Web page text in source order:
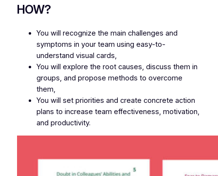
HOW?
You will recognize the main challenges and
symptoms in your team using easy-to-
understand visual cards,
You will explore the root causes, discuss them in
groups, and propose methods to overcome
them,
You will set priorities and create concrete action
plans to increase team effectiveness, motivation,
and productivity.